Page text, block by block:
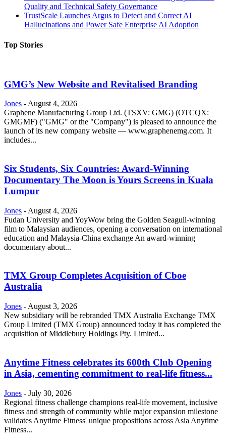
Quality and Technical Safety Governance
TrustScale Launches Argus to Detect and Correct AI
Hallucinations and Power Safe Enterprise AI Adoption
Top Stories
GMG’s New Website and Revitalised Branding
Jones - August 4, 2026
Graphene Manufacturing Group Ltd. (TSXV: GMG) (OTCQX:
GMGMF) ("GMG" or the "Company") is pleased to announce the
launch of its new company website — www.graphenemg.com. It
includes...
Six Students, Six Countries: Award-Winning
Documentary The Moon is Yours Screens in Kuala
Lumpur
Jones - August 4, 2026
Fudan University and YoyWow bring the Golden Seagull-winning
film to Malaysian audiences, opening a conversation on international
education and Malaysia-China exchange An award-winning
documentary about...
TMX Group Completes Acquisition of Cboe
Australia
Jones - August 3, 2026
New subsidiary will be rebranded TMX Australia Exchange TMX
Group Limited (TMX Group) announced today it has completed the
acquisition of Middlebury Holdings Pty. Limited...
Anytime Fitness celebrates its 600th Club Opening
in Asia, cementing commitment to real-life fitness...
Jones - July 30, 2026
Regional fitness challenge champions real-life movement, inclusive
fitness and strength of community while major expansion milestone
validates Anytime Fitness' unique propositions across Asia Anytime
Fitness...